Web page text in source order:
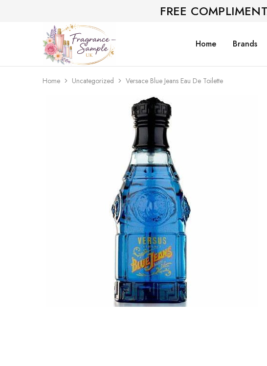
FREE
Fragrance-
Sample.co.uk
Bespoke
Fragrance
Sampling
Home Brands
Home Uncategorized Versace Blue Jeans Eau De Toilette